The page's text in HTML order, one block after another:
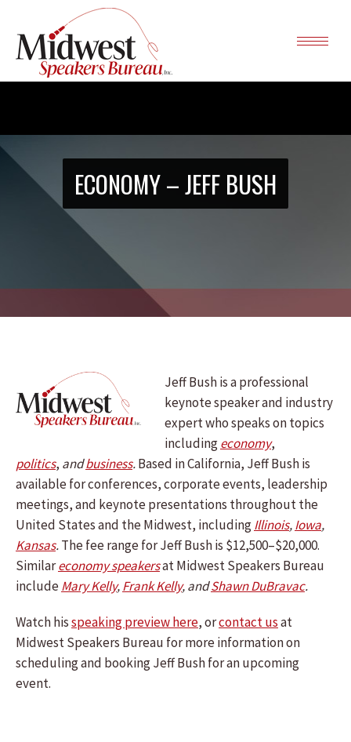
ECONOMY – JEFF BUSH
Jeff Bush is a professional
keynote speaker and industry
expert who speaks on topics
includingeconomy,
politics, andbusiness.Based in California, Jeff Bush is
available for conferences, corporate events, leadership
meetings, and keynote presentations throughout the
United States and the Midwest, includingIllinois,Iowa,
Kansas.The fee range for Jeff Bush is $12,500–$20,000.
Similareconomy speakersat Midwest Speakers Bureau
includeMary Kelly,Frank Kelly, andShawn DuBravac.
Watch hisspeaking preview here, orcontact usat
Midwest Speakers Bureau for more information on
scheduling and booking Jeff Bush for an upcoming
event.